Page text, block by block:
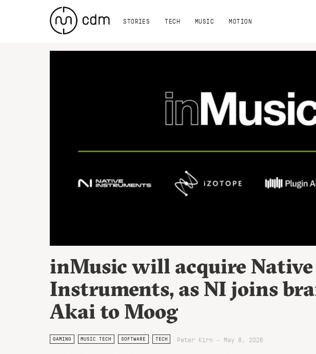
STORIES TECH MUSIC MOTION
inMusic will acquire Native
Instruments, as NI joins
Akai to Moog
GAMING MUSIC TECH SOFTWARE TECH Peter Kirn - May 8, 2026